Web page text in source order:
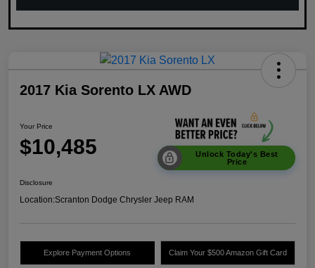
2017 Kia Sorento LX AWD
Your Price
$10,485
Unlock Today's Best
Price
Disclosure
Location:Scranton Dodge Chrysler Jeep RAM
Explore Payment Options Claim Your $500 Amazon Gift Card